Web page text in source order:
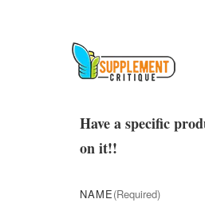
Have a specific
on it!!
NAME(required)